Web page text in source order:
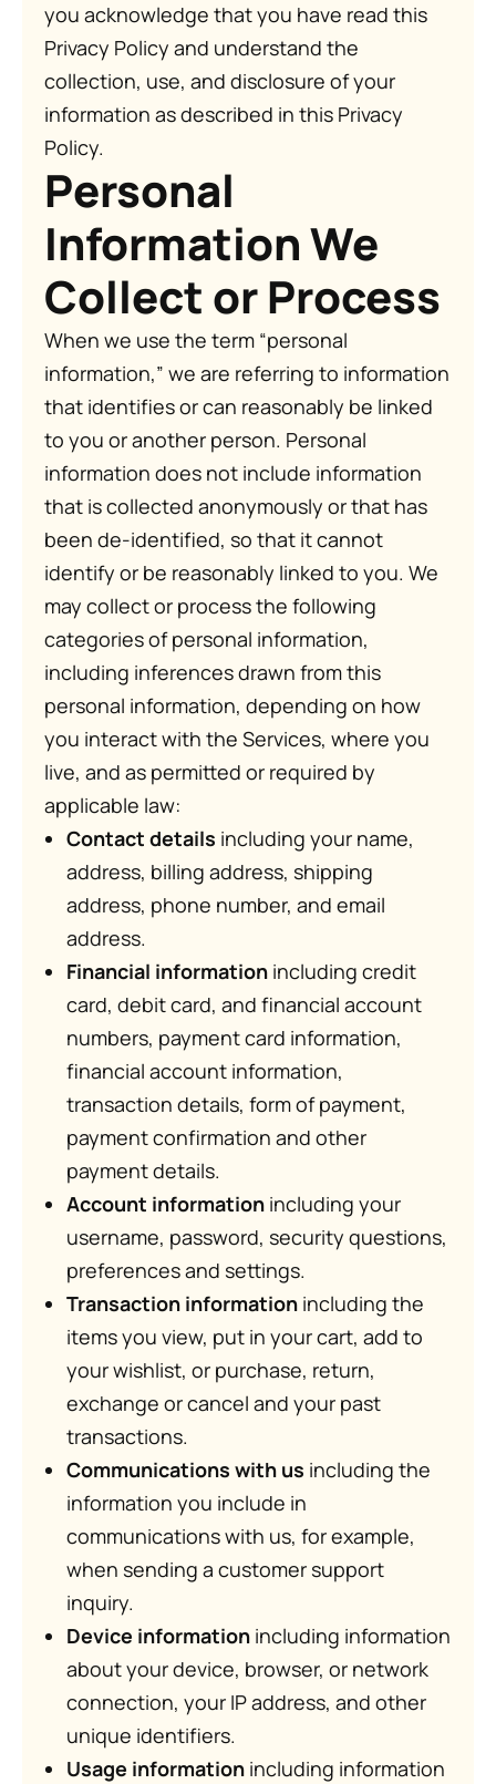
you acknowledge that you have read this
Privacy Policy and understand the
collection, use, and disclosure of your
information as described in this Privacy
Policy.
Personal
Information We
Collect or Process
When we use the term “personal
information,” we are referring to information
that identifies or can reasonably be linked
to you or another person. Personal
information does not include information
that is collected anonymously or that has
been de-identified, so that it cannot
identify or be reasonably linked to you. We
may collect or process the following
categories of personal information,
including inferences drawn from this
personal information, depending on how
you interact with the Services, where you
live, and as permitted or required by
applicable law:
Contact details including your name,
address, billing address, shipping
address, phone number, and email
address.
Financial information including credit
card, debit card, and financial account
numbers, payment card information,
financial account information,
transaction details, form of payment,
payment confirmation and other
payment details.
Account information including your
username, password, security questions,
preferences and settings.
Transaction information including the
items you view, put in your cart, add to
your wishlist, or purchase, return,
exchange or cancel and your past
transactions.
Communications with us including the
information you include in
communications with us, for example,
when sending a customer support
inquiry.
Device information including information
about your device, browser, or network
connection, your IP address, and other
unique identifiers.
Usage information including information